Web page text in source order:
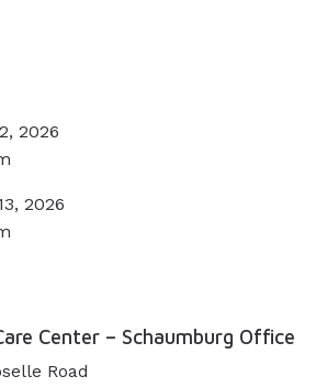
2026
2026
Center – Schaumburg Office
Road